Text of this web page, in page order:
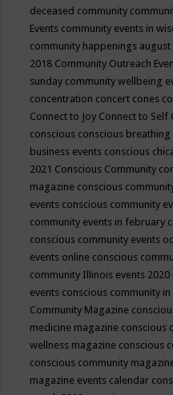
deceased community
Events community events in
community happenings august
2018 Community Outreach
sunday community wellbeing
concentration concert cones
Connect to Joy Connect to Self
conscious conscious breathing
business events conscious
2021 Conscious Community
magazine conscious
events conscious community
community events in february
conscious community events
events online conscious
community Illinois events 2020
events conscious community
Community Magazine
medicine magazine conscious
wellness magazine conscious
conscious community
magazine events calendar